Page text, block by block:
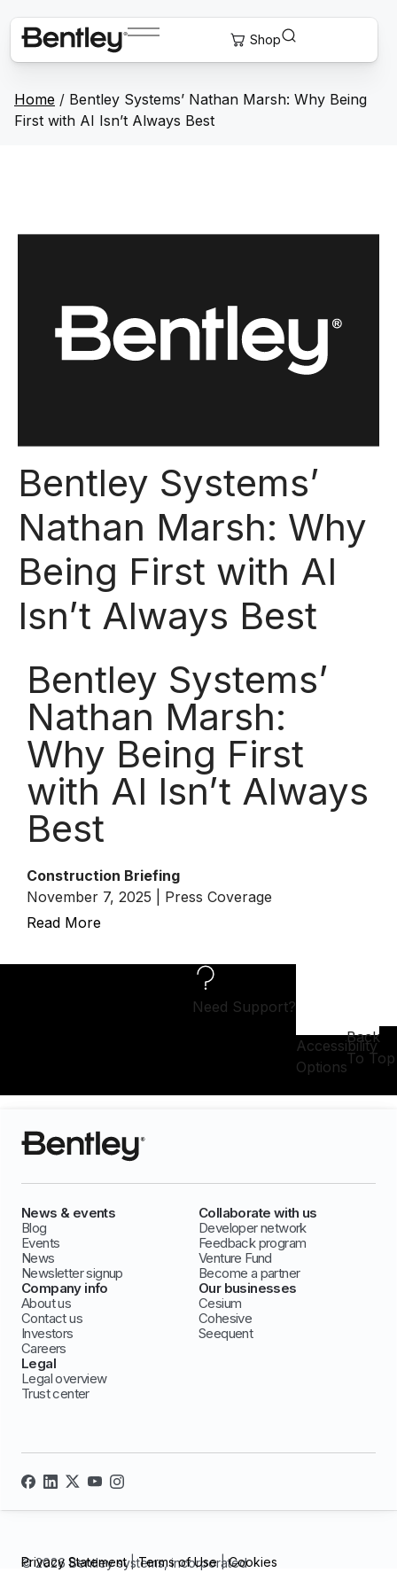
Home / Bentley Systems’ Nathan Marsh: Why Being
First with AI Isn’t Always Best
Bentley Systems’
Nathan Marsh: Why
Being First with AI
Isn’t Always Best
Bentley Systems’
Nathan Marsh:
Why Being First
with AI Isn’t Always
Best
Construction Briefing
November 7, 2025 | Press Coverage
Read More
Need Support?
Accessibility
Options
Back
To Top
News & events
Blog
Events
News
Newsletter signup
Collaborate with us
Developer network
Feedback program
Venture Fund
Become a partner
Company info
About us
Contact us
Investors
Careers
Our businesses
Cesium
Cohesive
Seequent
Legal
Legal overview
Trust center
© 2026 Bentley systems, incorporated
Privacy Statement|Terms of Use|Cookies